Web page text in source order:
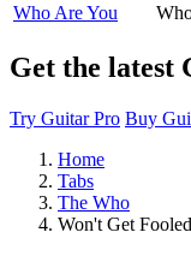
Who Are You
Get the latest
Try Guitar Pro Buy
Home
Tabs
The Who
Won't Get